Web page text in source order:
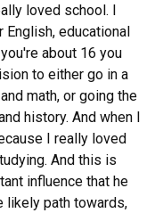
loved school. I
English, educational
about 16 you
to either go in a
math, or going the
history. And when I
I really loved
And this is
influence that he
likely path towards,